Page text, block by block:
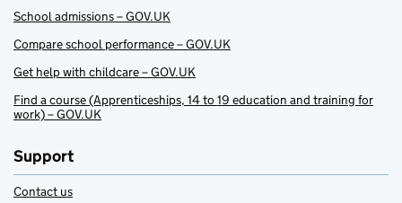
School admissions – GOV.UK
Compare school performance – GOV.UK
Get help with childcare – GOV.UK
Find a course (Apprenticeships, 14 to 19 education and training for
work) – GOV.UK
Support
Contact us